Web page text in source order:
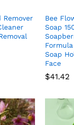
Remover
Bee
Soap
Soap
Face
$41.42